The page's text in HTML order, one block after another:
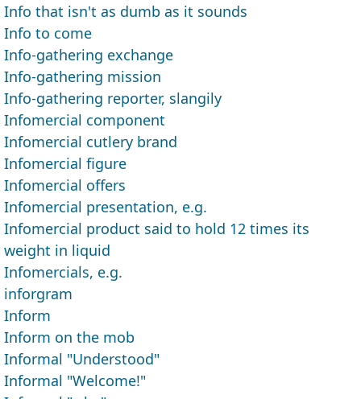
Info that isn't as dumb as it sounds
Info to come
Info-gathering exchange
Info-gathering mission
Info-gathering reporter, slangily
Infomercial component
Infomercial cutlery brand
Infomercial figure
Infomercial offers
Infomercial presentation, e.g.
Infomercial product said to hold 12 times its
weight in liquid
Infomercials, e.g.
inforgram
Inform
Inform on the mob
Informal "Understood"
Informal "Welcome!"